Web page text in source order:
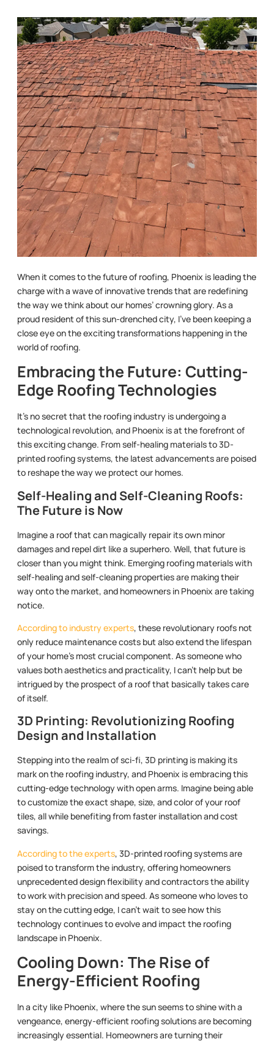
When it comes to the future of roofing, Phoenix is leading the
charge with a wave of innovative trends that are redefining
the way we think about our homes’ crowning glory. As a
proud resident of this sun-drenched city, I’ve been keeping a
close eye on the exciting transformations happening in the
world of roofing.
Embracing the Future: Cutting-
Edge Roofing Technologies
It’s no secret that the roofing industry is undergoing a
technological revolution, and Phoenix is at the forefront of
this exciting change. From self-healing materials to 3D-
printed roofing systems, the latest advancements are poised
to reshape the way we protect our homes.
Self-Healing and Self-Cleaning Roofs:
The Future is Now
Imagine a roof that can magically repair its own minor
damages and repel dirt like a superhero. Well, that future is
closer than you might think. Emerging roofing materials with
self-healing and self-cleaning properties are making their
way onto the market, and homeowners in Phoenix are taking
notice.
According to industry experts, these revolutionary roofs not
only reduce maintenance costs but also extend the lifespan
of your home’s most crucial component. As someone who
values both aesthetics and practicality, I can’t help but be
intrigued by the prospect of a roof that basically takes care
of itself.
3D Printing: Revolutionizing Roofing
Design and Installation
Stepping into the realm of sci-fi, 3D printing is making its
mark on the roofing industry, and Phoenix is embracing this
cutting-edge technology with open arms. Imagine being able
to customize the exact shape, size, and color of your roof
tiles, all while benefiting from faster installation and cost
savings.
According to the experts, 3D-printed roofing systems are
poised to transform the industry, offering homeowners
unprecedented design flexibility and contractors the ability
to work with precision and speed. As someone who loves to
stay on the cutting edge, I can’t wait to see how this
technology continues to evolve and impact the roofing
landscape in Phoenix.
Cooling Down: The Rise of
Energy-Efficient Roofing
In a city like Phoenix, where the sun seems to shine with a
vengeance, energy-efficient roofing solutions are becoming
increasingly essential. Homeowners are turning their